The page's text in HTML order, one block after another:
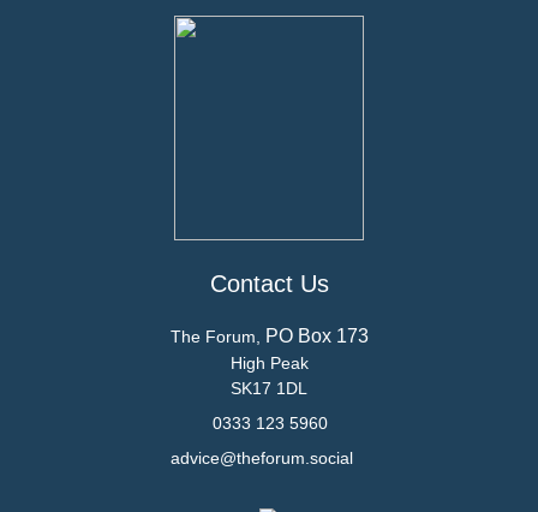
Contact Us
The Forum, PO Box 173
High Peak
SK17 1DL
0333 123 5960
advice@theforum.social